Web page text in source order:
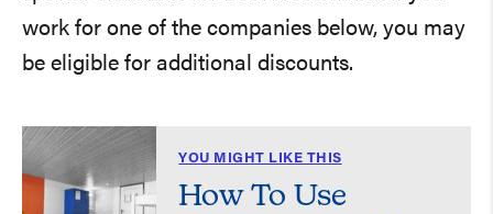
work for one of the companies below, you may
be eligible for additional discounts.
YOU MIGHT LIKE THIS
How To Use